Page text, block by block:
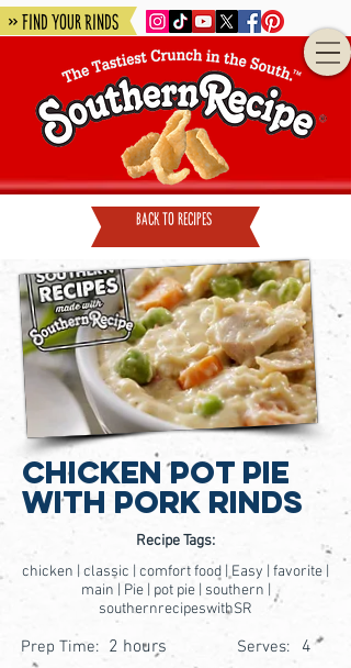
» Find Your Rinds
back to recipes
Chicken Pot Pie
With Pork Rinds
Recipe Tags:
chicken | classic | comfort food | Easy | favorite |
main | Pie | pot pie | southern |
southernrecipeswithSR
Prep Time: 2 hours Serves: 4